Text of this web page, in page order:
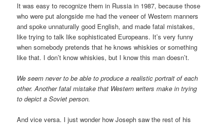
It was easy to recognize them in Russia in 1987, because those
who were put alongside me had the veneer of Western manners
and spoke unnaturally good English, and made fatal mistakes,
like trying to talk like sophisticated Europeans. It’s very funny
when somebody pretends that he knows whiskies or something
like that. I don’t know whiskies, but I know this man doesn’t.
We seem never to be able to produce a realistic portrait of each
other. Another fatal mistake that Western writers make in trying
to depict a Soviet person.
And vice versa. I just wonder how Joseph saw the rest of his